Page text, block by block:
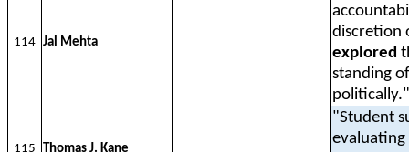
114 Jal Mehta
discretion
explored
standing
115 Thomas J. Kane
"Student
evaluating